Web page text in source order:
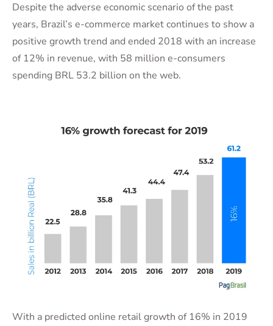
Despite the adverse economic scenario of the past
years, Brazil’s e-commerce market continues to show a
positive growth trend and ended 2018 with an increase
of 12% in revenue, with 58 million e-consumers
spending BRL 53.2 billion on the web.
With a predicted online retail growth of 16% in 2019